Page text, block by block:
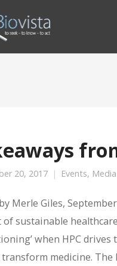
20, 2017 Events,
Merle Giles,
sustainable
when HPC
medicine. The